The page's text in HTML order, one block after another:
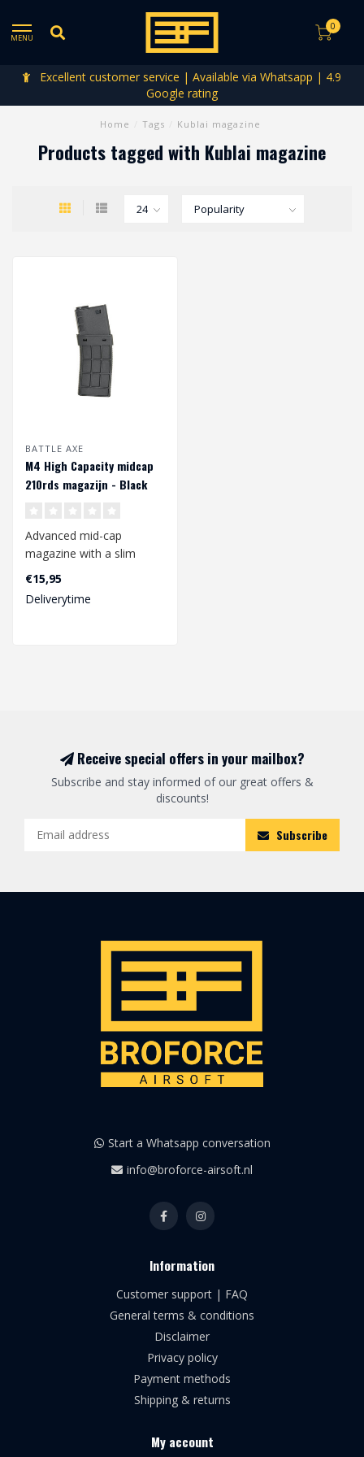
MENU
0
Excellent customer service | Available via Whatsapp | 4.9
Google rating
Home Tags Kublai magazine
Products tagged with Kublai magazine
BATTLE AXE
M4 High Capacity midcap
210rds magazijn - Black
Advanced mid-cap
magazine with a slim
design with aggressive
texture for better ..
€15,95
Deliverytime
Receive special offers in your mailbox?
Subscribe and stay informed of our great offers &
discounts!
Subscribe
Start a Whatsapp conversation
info@broforce-airsoft.nl
Information
Customer support | FAQ
General terms & conditions
Disclaimer
Privacy policy
Payment methods
Shipping & returns
My account